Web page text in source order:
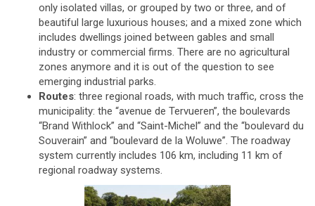
only isolated villas, or grouped by two or three, and of
beautiful large luxurious houses; and a mixed zone which
includes dwellings joined between gables and small
industry or commercial firms. There are no agricultural
zones anymore and it is out of the question to see
emerging industrial parks.
Routes: three regional roads, with much traffic, cross the
municipality: the “avenue de Tervueren”, the boulevards
“Brand Withlock” and “Saint-Michel” and the “boulevard du
Souverain” and “boulevard de la Woluwe”. The roadway
system currently includes 106 km, including 11 km of
regional roadway systems.